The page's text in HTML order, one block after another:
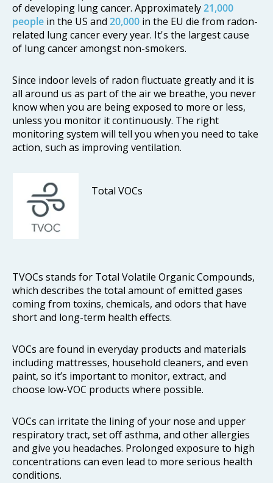
of developing lung cancer. Approximately21,000
people in the US and 20,000 in the EU die from radon-
related lung cancer every year. It's the largest cause
of lung cancer amongst non-smokers.
Since indoor levels of radon fluctuate greatly and it is
all around us as part of the air we breathe, you never
know when you are being exposed to more or less,
unless you monitor it continuously. The right
monitoring system will tell you when you need to take
action, such as improving ventilation.
Total VOCs
TVOCs stands for Total Volatile Organic Compounds,
which describes the total amount of emitted gases
coming from toxins, chemicals, and odors that have
short and long-term health effects.
VOCs are found in everyday products and materials
including mattresses, household cleaners, and even
paint, so it’s important to monitor, extract, and
choose low-VOC products where possible.
VOCs can irritate the lining of your nose and upper
respiratory tract, set off asthma, and other allergies
and give you headaches. Prolonged exposure to high
concentrations can even lead to more serious health
conditions.